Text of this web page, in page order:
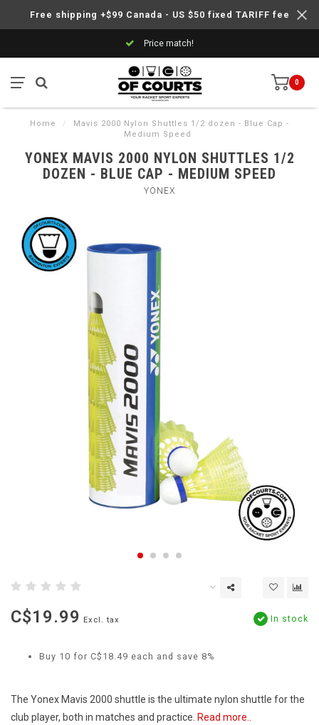
Free shipping +$99 Canada - US $50 fixed TARIFF fee
Price match!
0
Home /
Mavis 2000 Nylon Shuttles 1/2 dozen - Blue Cap -
Medium Speed
YONEX MAVIS 2000 NYLON SHUTTLES 1/2
DOZEN - BLUE CAP - MEDIUM SPEED
YONEX
C$19.99 Excl. tax In stock
Buy 10 for C$18.49 each and save 8%
The Yonex Mavis 2000 shuttle is the ultimate nylon shuttle for the
club player, both in matches and practice. Read more..